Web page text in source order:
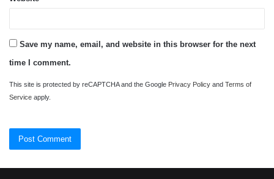
Save my name, email, and website in this browser for the next
time I comment.
This site is protected by reCAPTCHA and the Google Privacy Policy and Terms of
Service apply.